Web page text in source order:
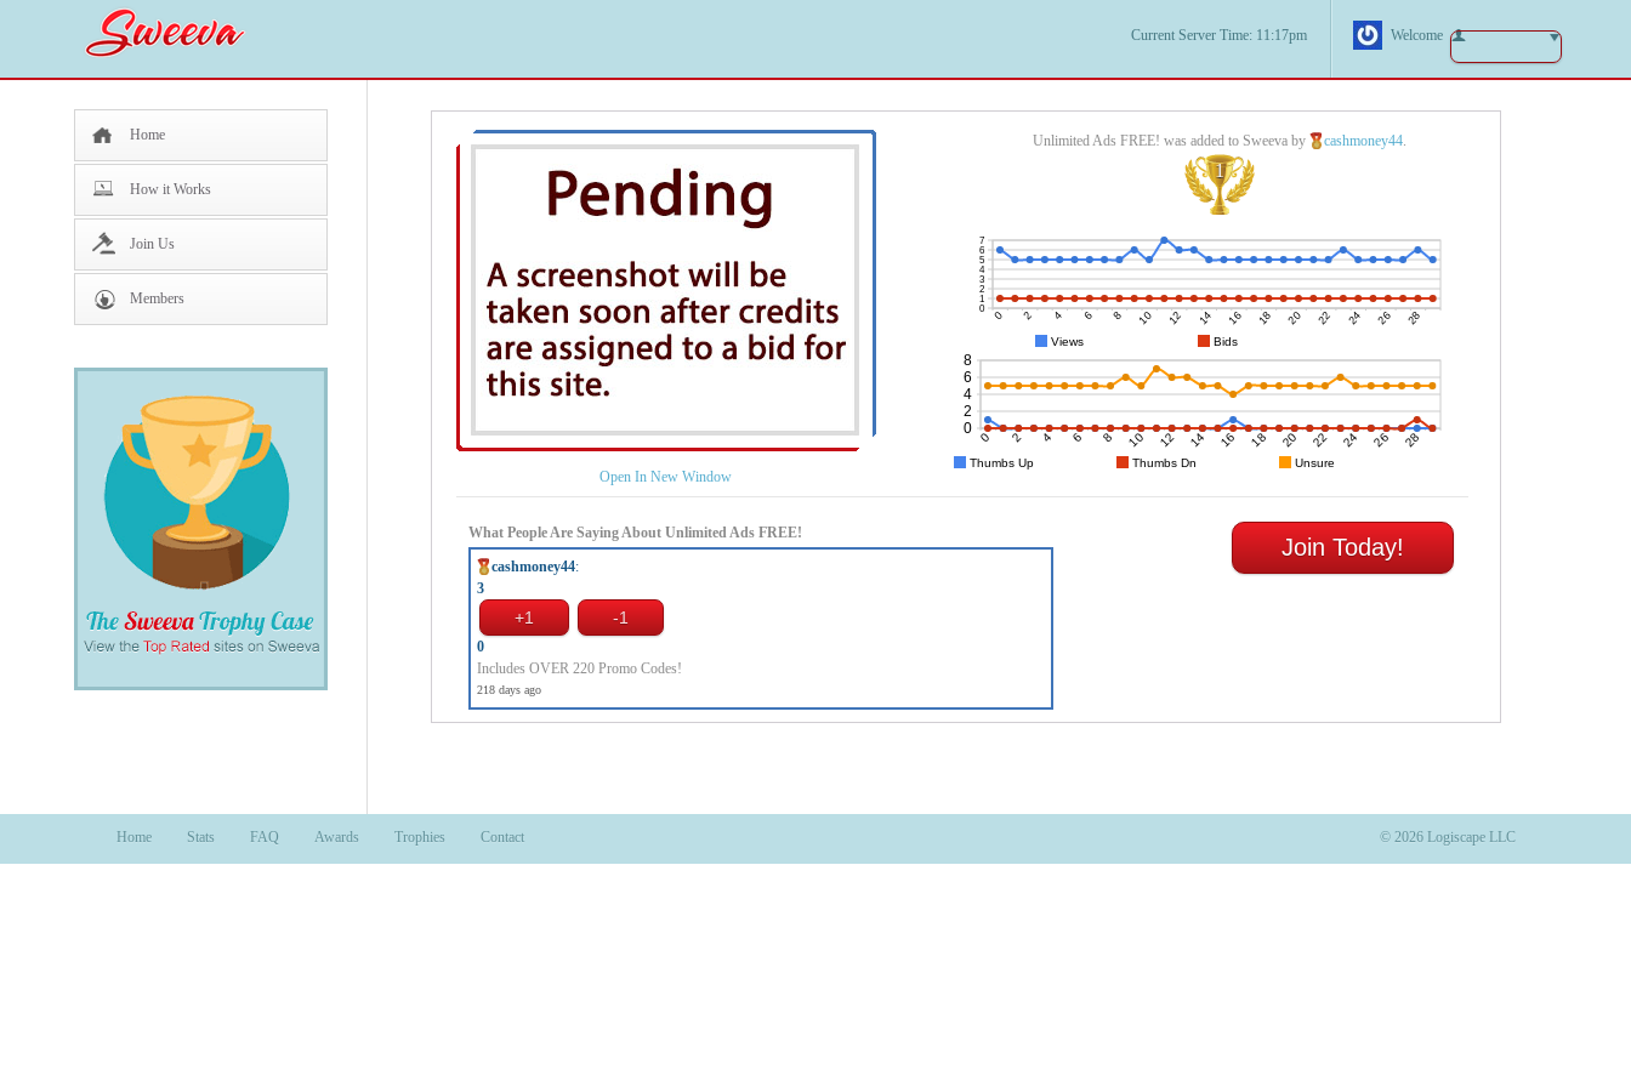
Current Server Time: 11:17pm Welcome
Home
How it Works
Join Us
Members
Open In New Window
Unlimited Ads FREE! was added to Sweeva by cashmoney44.
1
What People Are Saying About Unlimited Ads FREE!
cashmoney44:
3
0
Includes OVER 220 Promo Codes!
218 days ago
Join Today!
© 2026 Logiscape LLC
Home Stats FAQ Awards Trophies Contact